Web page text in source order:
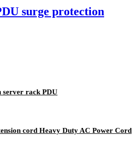
surge protection
server rack PDU
cord Heavy Duty AC Power Cord